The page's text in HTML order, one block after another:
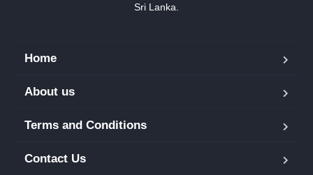
Sri Lanka.
Home
About us
Terms and Conditions
Contact Us